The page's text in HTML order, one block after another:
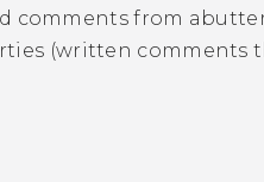
comments from
(written comments